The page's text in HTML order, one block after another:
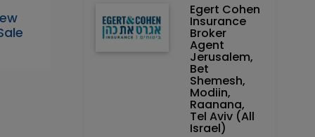
Egert Cohen
Insurance
Broker
Agent
Jerusalem,
Bet
Shemesh,
Modiin,
Raanana,
Tel Aviv (All
Israel)